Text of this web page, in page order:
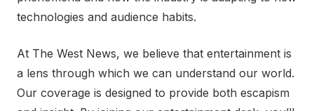
technologies and audience habits.
At The West News, we believe that entertainment is
a lens through which we can understand our world.
Our coverage is designed to provide both escapism